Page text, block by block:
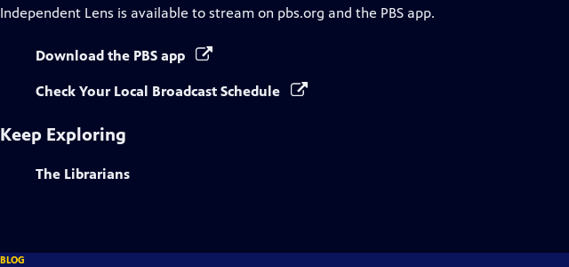
Independent Lens is available to stream on pbs.org and the PBS app.
Download the PBS app
Check Your Local Broadcast Schedule
Keep Exploring
The Librarians
BLOG